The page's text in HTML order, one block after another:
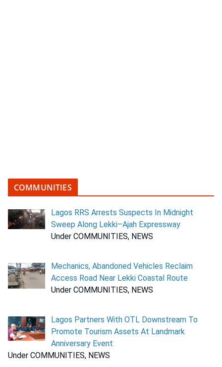
COMMUNITIES
Lagos RRS Arrests Suspects In Midnight
Sweep Along Lekki–Ajah Expressway
Under COMMUNITIES, NEWS
Mechanics, Abandoned Vehicles Reclaim
Access Road Near Lekki Coastal Route
Under COMMUNITIES, NEWS
Lagos Partners With OTL Downstream To
Promote Tourism Assets At Landmark
Anniversary Event
Under COMMUNITIES, NEWS